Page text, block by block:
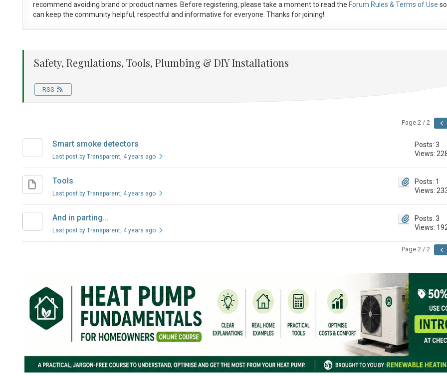
recommend avoiding brand or product names. Before registering, please take a moment to read the Forum Rules & Terms of Use
can keep the community helpful, respectful and informative for everyone. Thanks for joining!
Safety, Regulations, Tools, Plumbing & DIY Installations
RSS
Page 2 / 2
Smart smoke detectors
Last post by Transparent, 4 years ago
Posts: 3
Views:
Tools
Last post by Transparent, 4 years ago
Posts: 1
Views:
And in parting...
Last post by Transparent, 4 years ago
Posts: 3
Views:
Page 2 / 2